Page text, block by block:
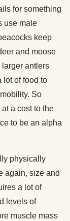
for something
use male
keep
and moose
antlers
lot of food to
So
a cost to the
to be an alpha
physically
again, size and
a lot of
levels of
muscle mass